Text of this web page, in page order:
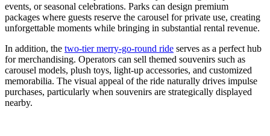
events, or seasonal celebrations. Parks can design premium
packages where guests reserve the carousel for private use, creating
unforgettable moments while bringing in substantial rental revenue.
In addition, the two-tier merry-go-round ride serves as a perfect hub
for merchandising. Operators can sell themed souvenirs such as
carousel models, plush toys, light-up accessories, and customized
memorabilia. The visual appeal of the ride naturally drives impulse
purchases, particularly when souvenirs are strategically displayed
nearby.